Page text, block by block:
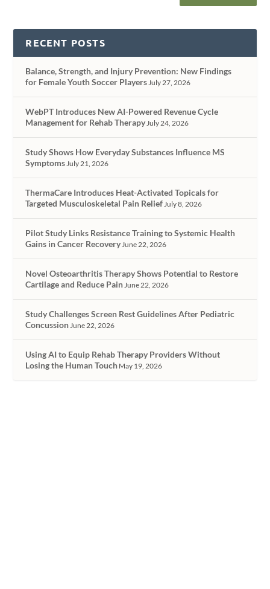
RECENT POSTS
Balance, Strength, and Injury Prevention: New Findings
for Female Youth Soccer PlayersJuly 27, 2026
WebPT Introduces New AI-Powered Revenue Cycle
Management for Rehab TherapyJuly 24, 2026
Study Shows How Everyday Substances Influence MS
SymptomsJuly 21, 2026
ThermaCare Introduces Heat-Activated Topicals for
Targeted Musculoskeletal Pain ReliefJuly 8, 2026
Pilot Study Links Resistance Training to Systemic Health
Gains in Cancer RecoveryJune 22, 2026
Novel Osteoarthritis Therapy Shows Potential to Restore
Cartilage and Reduce PainJune 22, 2026
Study Challenges Screen Rest Guidelines After Pediatric
ConcussionJune 22, 2026
Using AI to Equip Rehab Therapy Providers Without
Losing the Human Touch May 19, 2026